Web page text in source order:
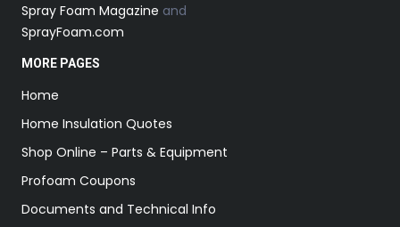
Spray Foam Magazine and
SprayFoam.com
MORE PAGES
Home
Home Insulation Quotes
Shop Online – Parts & Equipment
Profoam Coupons
Documents and Technical Info